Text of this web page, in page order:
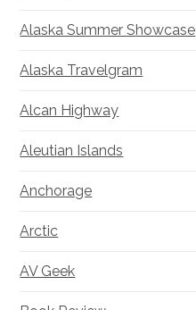
Alaska Summer Showcase
Alaska Travelgram
Alcan Highway
Aleutian Islands
Anchorage
Arctic
AV Geek